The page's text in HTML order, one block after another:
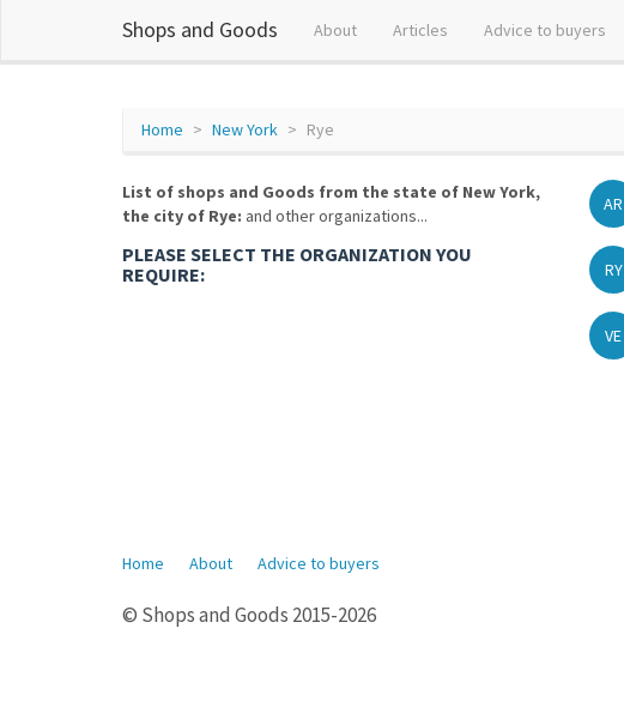
Shops and Goods About Articles Advice to buyers
Home New York Rye
List of shops and Goods from the state of New York,
the city of Rye: and other organizations...
PLEASE SELECT THE ORGANIZATION YOU
REQUIRE:
AR
RY
VE
Home About Advice to buyers
© Shops and Goods 2015-2026